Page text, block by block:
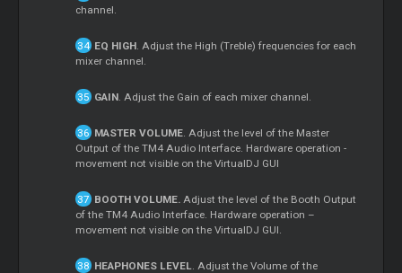
channel.
EQ HIGH. Adjust the High (Treble) frequencies for each
mixer channel.
GAIN. Adjust the Gain of each mixer channel.
MASTER VOLUME. Adjust the level of the Master
Output of the TM4 Audio Interface. Hardware operation -
movement not visible on the VirtualDJ GUI
BOOTH VOLUME.Adjust the level of the Booth Output
of the TM4 Audio Interface. Hardware operation –
movement not visible on the VirtualDJ GUI.
HEAPHONES LEVEL. Adjust the Volume of the